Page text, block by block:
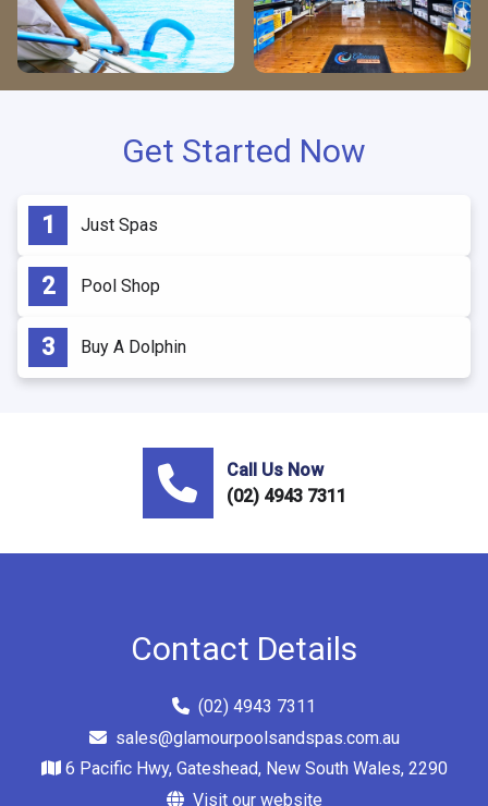
Get Started Now
Just Spas
Pool Shop
Buy A Dolphin
Call Us Now
(02) 4943 7311
Contact Details
(02) 4943 7311
sales@glamourpoolsandspas.com.au
6 Pacific Hwy, Gateshead, New South Wales, 2290
Visit our website